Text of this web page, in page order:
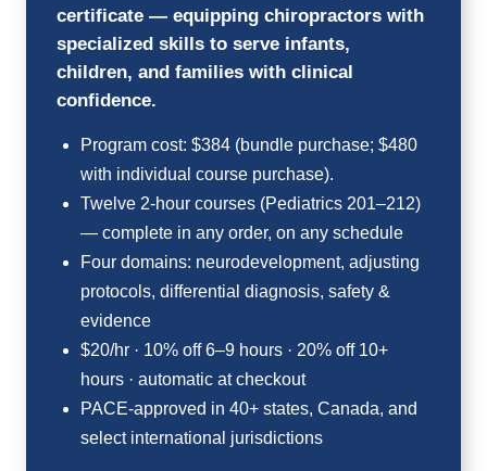
certificate — equipping chiropractors with
specialized skills to serve infants,
children, and families with clinical
confidence.
Program cost: $384 (bundle purchase; $480
with individual course purchase).
Twelve 2-hour courses (Pediatrics 201–212)
— complete in any order, on any schedule
Four domains: neurodevelopment, adjusting
protocols, differential diagnosis, safety &
evidence
$20/hr · 10% off 6–9 hours · 20% off 10+
hours · automatic at checkout
PACE-approved in 40+ states, Canada, and
select international jurisdictions